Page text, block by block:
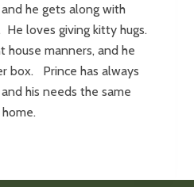
he gets along with
He loves giving kitty hugs.
house manners, and he
box. Prince has always
his needs the same